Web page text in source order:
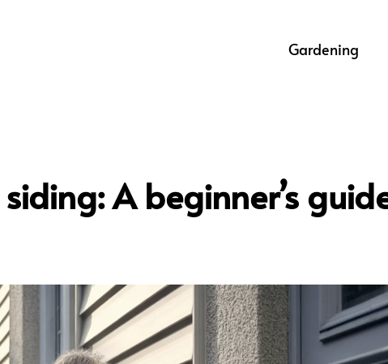
Gardening
A beginner’s